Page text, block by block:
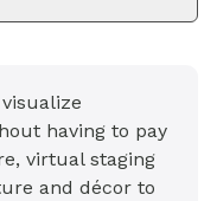
having to pay
virtual staging
and décor to